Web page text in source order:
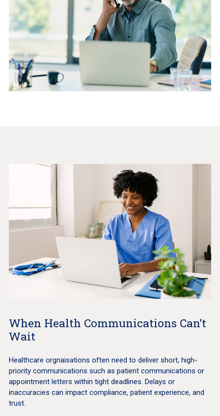
When Health Communications Can’t
Wait
Healthcare orgnaisations often need to deliver short, high-
priority communications such as patient communications or
appointment letters within tight deadlines. Delays or
inaccuracies can impact compliance, patient experience, and
trust.